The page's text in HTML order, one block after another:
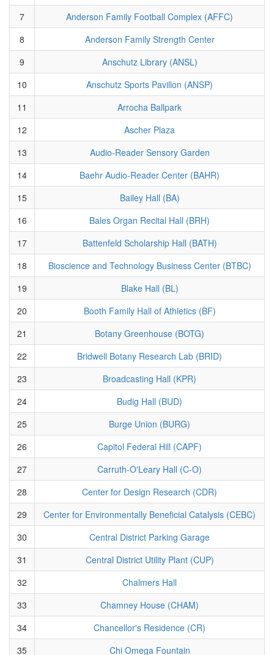
7
Anderson Family Football Complex (AFFC)
8
Anderson Family Strength Center
9
Anschutz Library (ANSL)
10
Anschutz Sports Pavillon (ANSP)
11
Arrocha Ballpark
12
Ascher Plaza
13
Audio-Reader Sensory Garden
14
Baehr Audio-Reader Center (BAHR)
15
Bailey Hall (BA)
16
Bales Organ Recital Hall (BRH)
17
Battenfeld Scholarship Hall (BATH)
18
Bioscience and Technology Business Center (BTBC)
19
Blake Hall (BL)
20
Booth Family Hall of Athletics (BF)
21
Botany Greenhouse (BOTG)
22
Bridwell Botany Research Lab (BRID)
23
Broadcasting Hall (KPR)
24
Budig Hall (BUD)
25
Burge Union (BURG)
26
Capitol Federal Hill (CAPF)
27
Carruth-O'Leary Hall (C-O)
28
Center for Design Research (CDR)
29
Center for Environmentally Beneficial Catalysis (CEBC)
30
Central District Parking Garage
31
Central District Utility Plant (CUP)
32
Chalmers Hall
33
Chamney House (CHAM)
34
Chancellor's Residence (CR)
35
Chi Omega Fountain